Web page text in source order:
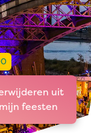
uit
mijn feesten